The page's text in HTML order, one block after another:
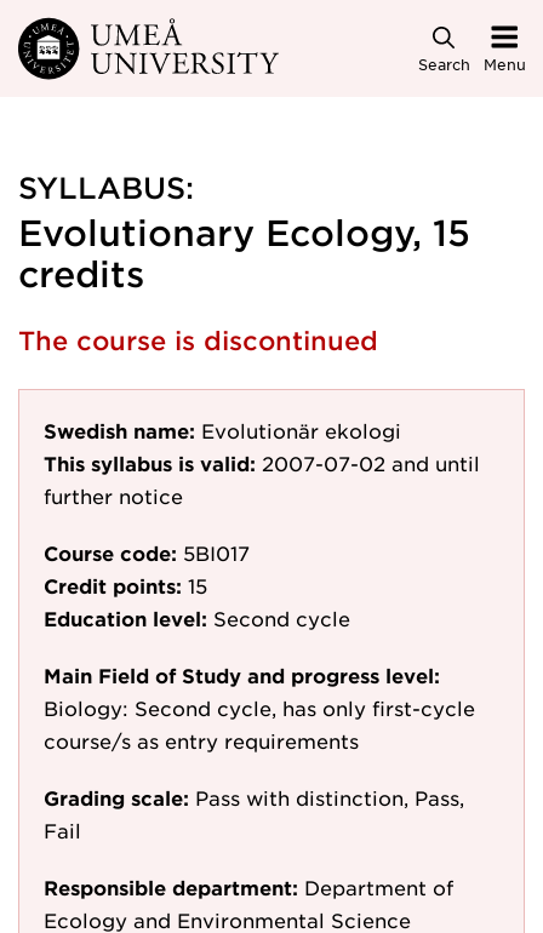
Skip to main content
Search Menu
SYLLABUS:
Evolutionary Ecology, 15
credits
The course is discontinued
Swedish name: Evolutionär ekologi
This syllabus is valid: 2007-07-02 and until
further notice
Course code: 5BI017
Credit points: 15
Education level: Second cycle
Main Field of Study and progress level:
Biology: Second cycle, has only first-cycle
course/s as entry requirements
Grading scale: Pass with distinction, Pass,
Fail
Responsible department: Department of
Ecology and Environmental Science